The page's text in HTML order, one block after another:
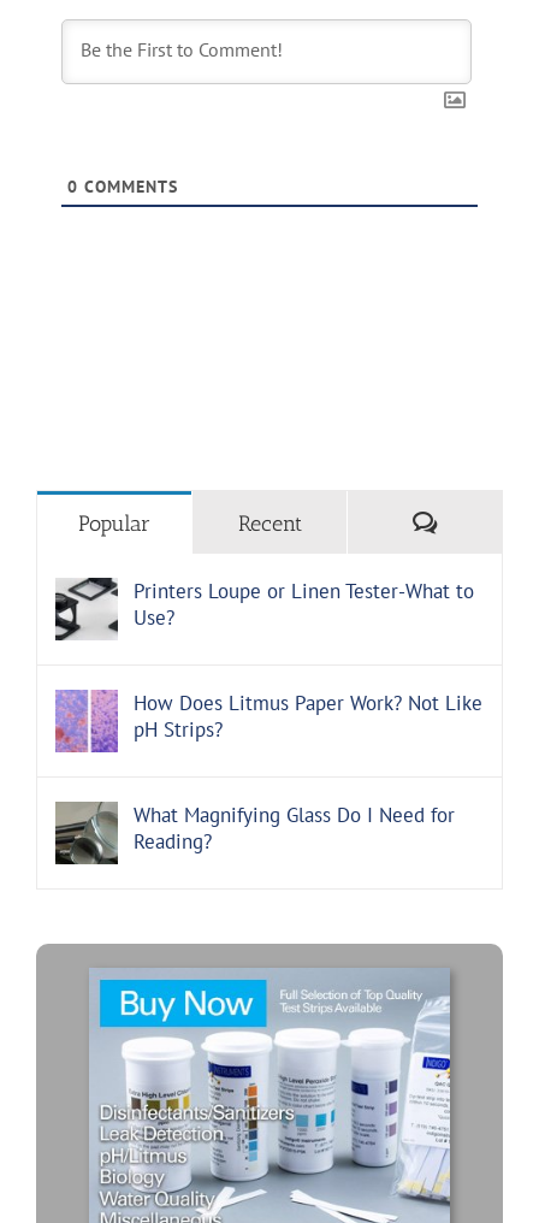
0 COMMENTS
Popular Recent Comments
Printers Loupe or Linen Tester-What to
Use?
How Does Litmus Paper Work? Not Like
pH Strips?
What Magnifying Glass Do I Need for
Reading?